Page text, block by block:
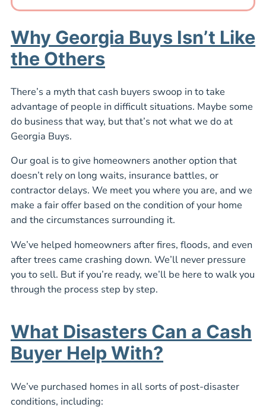
Why Georgia Buys Isn’t Like
the Others
There’s a myth that cash buyers swoop in to take
advantage of people in difficult situations. Maybe some
do business that way, but that’s not what we do at
Georgia Buys.
Our goal is to give homeowners another option that
doesn’t rely on long waits, insurance battles, or
contractor delays. We meet you where you are, and we
make a fair offer based on the condition of your home
and the circumstances surrounding it.
We’ve helped homeowners after fires, floods, and even
after trees came crashing down. We’ll never pressure
you to sell. But if you’re ready, we’ll be here to walk you
through the process step by step.
What Disasters Can a Cash
Buyer Help With?
We’ve purchased homes in all sorts of post-disaster
conditions, including: